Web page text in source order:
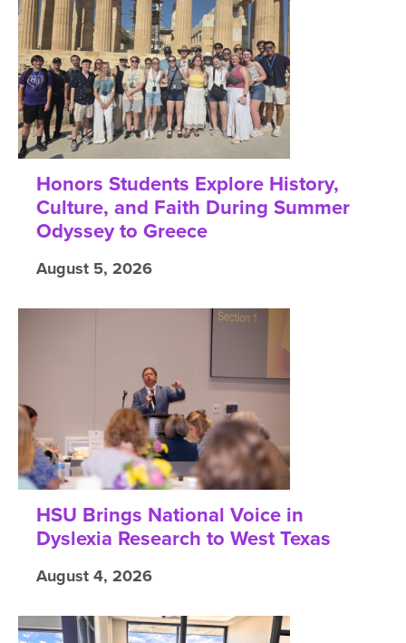
Honors Students Explore History,
Culture, and Faith During Summer
Odyssey to Greece
August 5, 2026
HSU Brings National Voice in
Dyslexia Research to West Texas
August 4, 2026